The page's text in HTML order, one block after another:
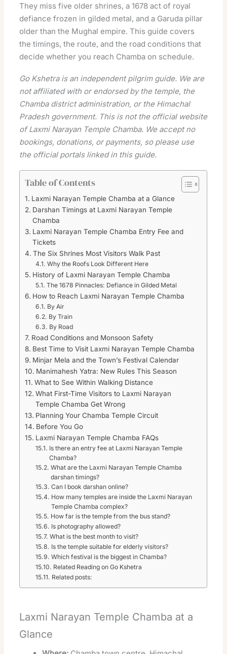
They miss five older shrines, a 1678 act of royal
defiance frozen in gilded metal, and a Garuda pillar
older than the Mughal empire. This guide covers
the timings, the route, and the road conditions that
decide whether you reach Chamba on schedule.
Go Kshetra is an independent pilgrim guide. We are
not affiliated with or endorsed by the temple, the
Chamba district administration, or the Himachal
Pradesh government. This is not the official website
of Laxmi Narayan Temple Chamba. We accept no
bookings, donations, or payments, so please use
the official portals linked in this guide.
Table of Contents
Laxmi Narayan Temple Chamba at a Glance
Darshan Timings at Laxmi Narayan Temple
Chamba
Laxmi Narayan Temple Chamba Entry Fee and
Tickets
The Six Shrines Most Visitors Walk Past
Why the Roofs Look Different Here
History of Laxmi Narayan Temple Chamba
The 1678 Pinnacles: Defiance in Gilded Metal
How to Reach Laxmi Narayan Temple Chamba
By Air
By Train
By Road
Road Conditions and Monsoon Safety
Best Time to Visit Laxmi Narayan Temple Chamba
Minjar Mela and the Town’s Festival Calendar
Manimahesh Yatra: New Rules This Season
What to See Within Walking Distance
What First-Time Visitors to Laxmi Narayan
Temple Chamba Get Wrong
Planning Your Chamba Temple Circuit
Before You Go
Laxmi Narayan Temple Chamba FAQs
Is there an entry fee at Laxmi Narayan Temple
Chamba?
What are the Laxmi Narayan Temple Chamba
darshan timings?
Can I book darshan online?
How many temples are inside the Laxmi Narayan
Temple Chamba complex?
How far is the temple from the bus stand?
Is photography allowed?
What is the best month to visit?
Is the temple suitable for elderly visitors?
Which festival is the biggest in Chamba?
Related Reading on Go Kshetra
Related posts:
Laxmi Narayan Temple Chamba at a
Glance